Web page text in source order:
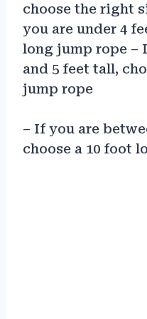
choose the right
you are under 4
long jump rope –
and 5 feet tall,
jump rope
– If you are
choose a 10 foot